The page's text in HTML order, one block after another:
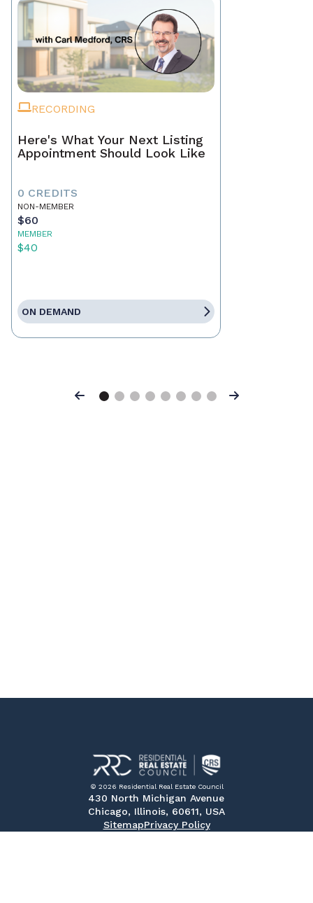
RECORDING
Here's What Your Next Listing
Appointment Should Look Like
0 CREDITS
NON-MEMBER
$60
MEMBER
$40
ON DEMAND
Previous Next
© 2026 Residential Real Estate Council
430 North Michigan Avenue
Chicago, Illinois, 60611, USA
SitemapPrivacy Policy